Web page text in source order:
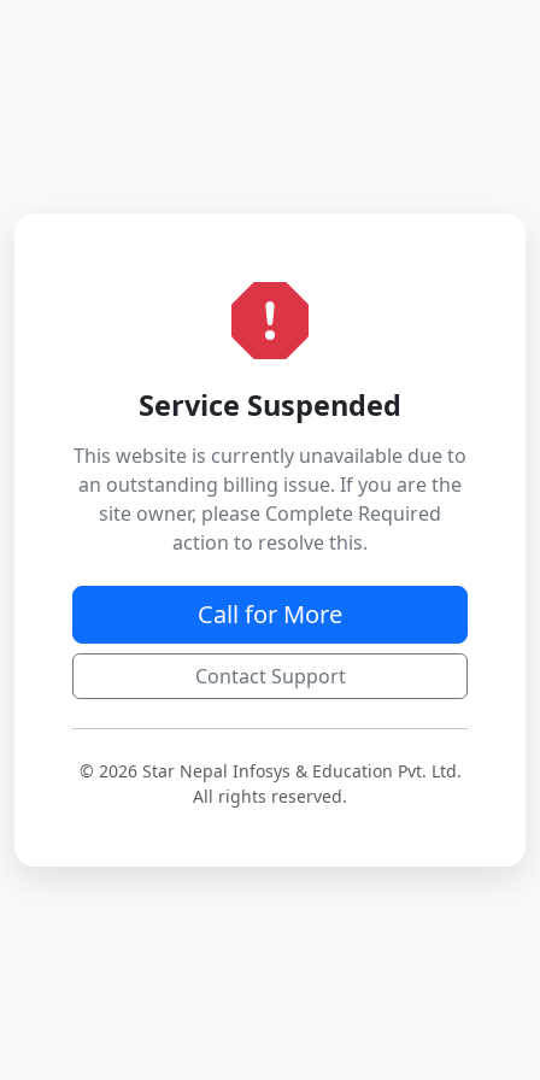
Service Suspended
This website is currently unavailable due to
an outstanding billing issue. If you are the
site owner, please Complete Required
action to resolve this.
Call for More
Contact Support
© 2026 Star Nepal Infosys & Education Pvt. Ltd.
All rights reserved.